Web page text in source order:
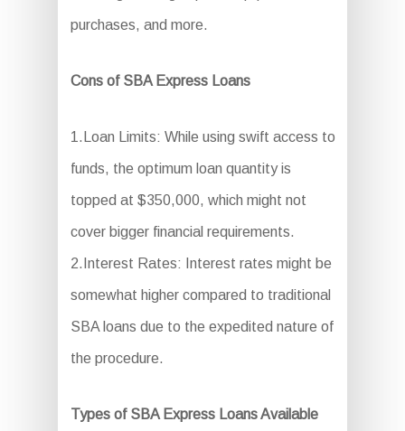
purchases, and more.
Cons of SBA Express Loans
1.Loan Limits: While using swift access to
funds, the optimum loan quantity is
topped at $350,000, which might not
cover bigger financial requirements.
2.Interest Rates: Interest rates might be
somewhat higher compared to traditional
SBA loans due to the expedited nature of
the procedure.
Types of SBA Express Loans Available